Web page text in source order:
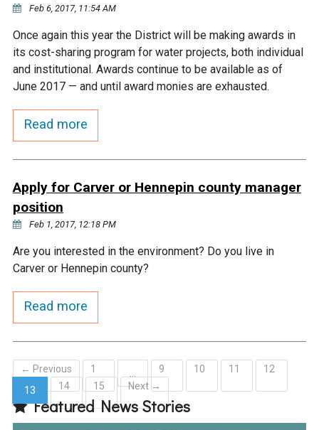
Fisher Lake Outlet
Ike's Creek
Feb 6, 2017, 11:54 AM
Once again this year the District will be making awards in
its cost-sharing program for water projects, both individual
and institutional. Awards continue to be available as of
June 2017 — and until award monies are exhausted.
Read more
Apply for Carver or Hennepin county manager
position
Feb 1, 2017, 12:18 PM
Are you interested in the environment? Do you live in
Carver or Hennepin county?
Read more
← Previous 1 9 10 11
12
13
(current)
14 15 Next →
Featured News Stories